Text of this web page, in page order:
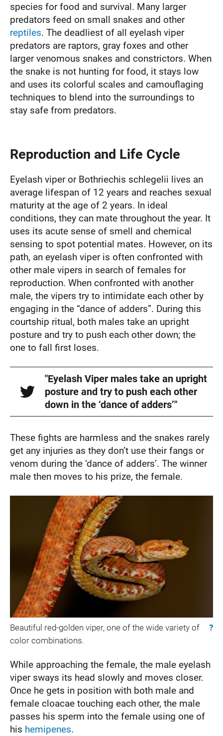
species for food and survival. Many larger
predators feed on small snakes and other
reptiles. The deadliest of all eyelash viper
predators are raptors, gray foxes and other
larger venomous snakes and constrictors. When
the snake is not hunting for food, it stays low
and uses its colorful scales and camouflaging
techniques to blend into the surroundings to
stay safe from predators.
Reproduction and Life Cycle
Eyelash viper or Bothriechis schlegelii lives an
average lifespan of 12 years and reaches sexual
maturity at the age of 2 years. In ideal
conditions, they can mate throughout the year. It
uses its acute sense of smell and chemical
sensing to spot potential mates. However, on its
path, an eyelash viper is often confronted with
other male vipers in search of females for
reproduction. When confronted with another
male, the vipers try to intimidate each other by
engaging in the “dance of adders”. During this
courtship ritual, both males take an upright
posture and try to push each other down; the
one to fall first loses.
"Eyelash Viper males take an upright
posture and try to push each other
down in the ‘dance of adders’"
These fights are harmless and the snakes rarely
get any injuries as they don’t use their fangs or
venom during the ‘dance of adders’. The winner
male then moves to his prize, the female.
Beautiful red-golden viper, one of the wide variety of
color combinations.
?
While approaching the female, the male eyelash
viper sways its head slowly and moves closer.
Once he gets in position with both male and
female cloacae touching each other, the male
passes his sperm into the female using one of
his hemipenes.